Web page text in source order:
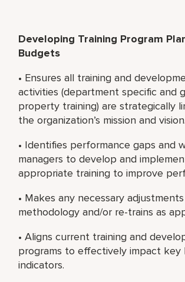
Developing Training Program
Budgets
• Ensures all training and
activities (department specific and
property training) are strategically
the organization’s mission and vision.
• Identifies performance gaps and
managers to develop and
appropriate training to improve
• Makes any necessary
methodology and/or re-trains as
• Aligns current training and
programs to effectively impact key
indicators.